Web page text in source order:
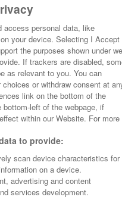
access personal data, like
your device. Selecting I Accept
the purposes shown under
If trackers are disabled,
as relevant to you. You can
or withdraw consent at
link on the bottom of the
left of the webpage, if
within our Website. For more
to provide:
scan device characteristics for
on a device.
advertising and content
services development.